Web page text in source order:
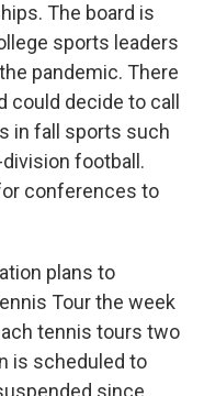
The board is
sports leaders
pandemic. There
could decide to call
in fall sports such
football.
conferences to
plans to
Tour the week
tennis tours two
is scheduled to